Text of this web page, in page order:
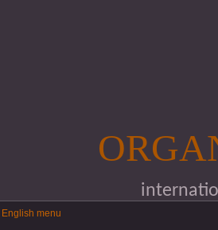
English menu
English menu